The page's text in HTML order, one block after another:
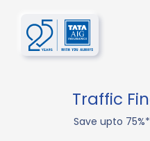
Traffic
Save upto